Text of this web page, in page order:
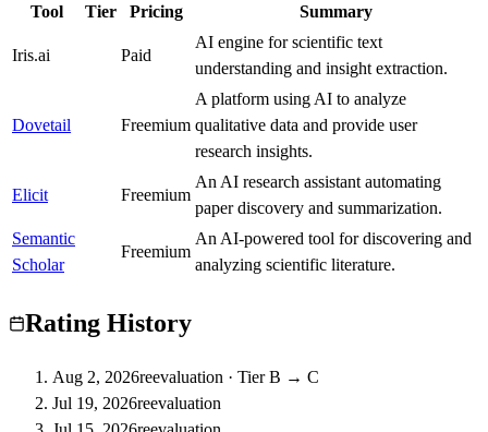
Tool Tier Pricing Summary
Iris.ai Paid
AI engine for scientific text
understanding and insight extraction.
Dovetail Freemium
A platform using AI to analyze
qualitative data and provide user
research insights.
Elicit Freemium
An AI research assistant automating
paper discovery and summarization.
Semantic
Scholar
Freemium
An AI-powered tool for discovering and
analyzing scientific literature.
Rating History
Aug 2, 2026reevaluation · Tier B → C
Jul 19, 2026reevaluation